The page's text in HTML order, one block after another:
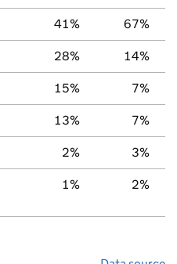
41% 67%
28% 14%
15% 7%
13% 7%
2% 3%
1% 2%